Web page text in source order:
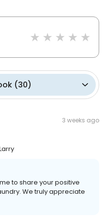
(30)
3 weeks ago
to share your positive
We truly appreciate